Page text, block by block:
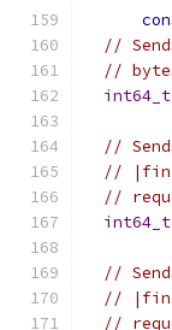
//
//
int64_t
//
// |fin|
//
int64_t
//
// |fin|
//